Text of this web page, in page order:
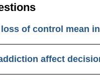
of control mean
affect